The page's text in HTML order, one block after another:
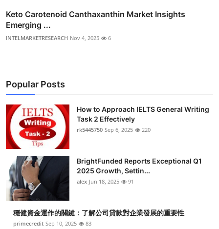
Keto Carotenoid Canthaxanthin Market Insights
Emerging ...
INTELMARKETRESEARCH Nov 4, 2025 6
Popular Posts
How to Approach IELTS General Writing
Task 2 Effectively
rk5445750 Sep 6, 2025 220
BrightFunded Reports Exceptional Q1
2025 Growth, Settin...
alex Jun 18, 2025 91
穩健資金運作的關鍵：了解公司貸款對企業發展的重要性
primecredit Sep 10, 2025 83